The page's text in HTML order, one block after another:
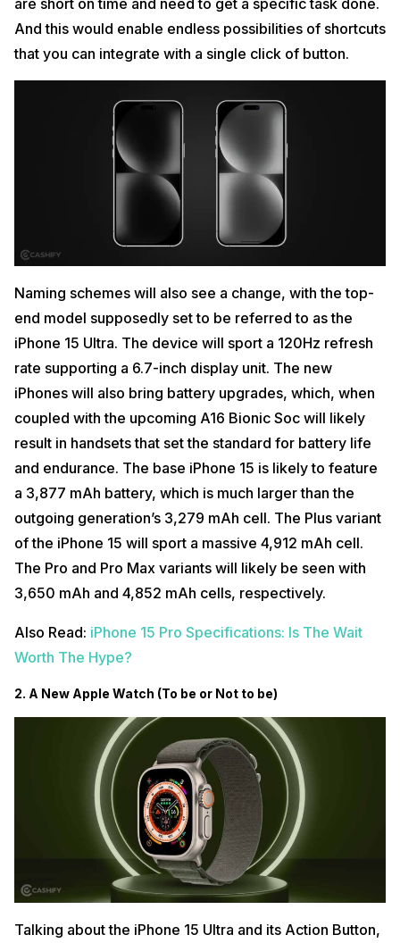
are short on time and need to get a specific task done.
And this would enable endless possibilities of shortcuts
that you can integrate with a single click of button.
Naming schemes will also see a change, with the top-
end model supposedly set to be referred to as the
iPhone 15 Ultra. The device will sport a 120Hz refresh
rate supporting a 6.7-inch display unit. The new
iPhones will also bring battery upgrades, which, when
coupled with the upcoming A16 Bionic Soc will likely
result in handsets that set the standard for battery life
and endurance. The base iPhone 15 is likely to feature
a 3,877 mAh battery, which is much larger than the
outgoing generation’s 3,279 mAh cell. The Plus variant
of the iPhone 15 will sport a massive 4,912 mAh cell.
The Pro and Pro Max variants will likely be seen with
3,650 mAh and 4,852 mAh cells, respectively.
Also Read: iPhone 15 Pro Specifications: Is The Wait
Worth The Hype?
2. A New Apple Watch (To be or Not to be)
Talking about the iPhone 15 Ultra and its Action Button,